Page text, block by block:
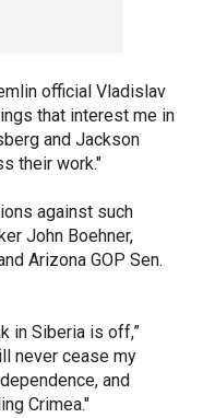
official Vladislav
that interest me in
and Jackson
their work."
against such
John Boehner,
Arizona GOP Sen.
in Siberia is off,”
never cease my
and
Crimea."